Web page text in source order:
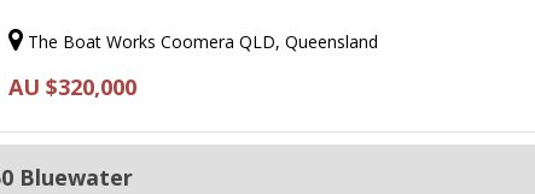
The Boat Works Coomera QLD, Queensland
AU $320,000
Bluewater